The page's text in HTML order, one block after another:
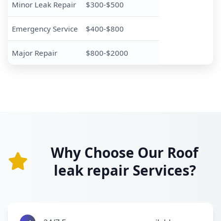
Minor Leak Repair $300-$500
Emergency Service $400-$800
Major Repair $800-$2000
Why Choose Our Roof
leak repair Services?